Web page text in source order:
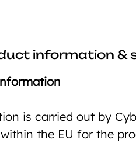
information &
is carried out by
the EU for the